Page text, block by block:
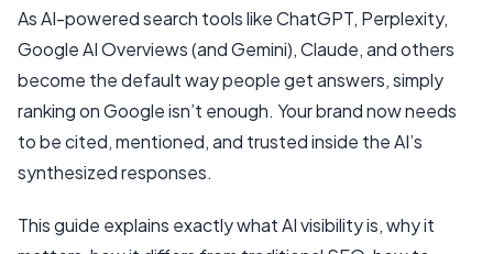
As AI-powered search tools like ChatGPT, Perplexity,
Google AI Overviews (and Gemini), Claude, and others
become the default way people get answers, simply
ranking on Google isn’t enough. Your brand now needs
to becited, mentioned, and trustedinside the AI’s
synthesized responses.
This guide explains exactly what AI visibility is, why it